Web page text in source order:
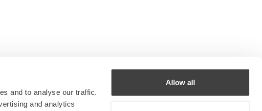
and to analyse our traffic.
and analytics
Allow all